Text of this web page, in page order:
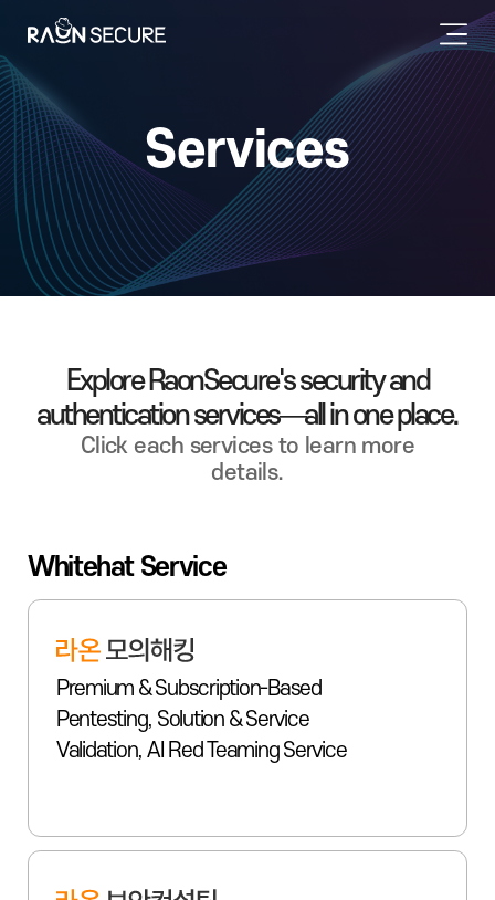
Services
Explore RaonSecure's security and
authentication services—all in one place.
Click each services to learn more
details.
Whitehat Service
Premium & Subscription-Based
Pentesting, Solution & Service
Validation, AI Red Teaming Service